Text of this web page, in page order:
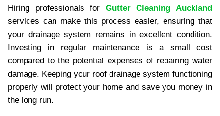
Hiring professionals for Gutter Cleaning Auckland
services can make this process easier, ensuring that
your drainage system remains in excellent condition.
Investing in regular maintenance is a small cost
compared to the potential expenses of repairing water
damage. Keeping your roof drainage system functioning
properly will protect your home and save you money in
the long run.